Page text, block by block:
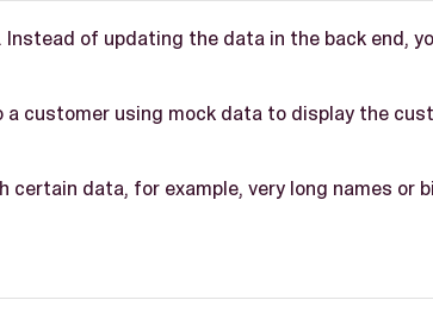
of updating the data in the back end,
customer using mock data to display the
data, for example, very long names or